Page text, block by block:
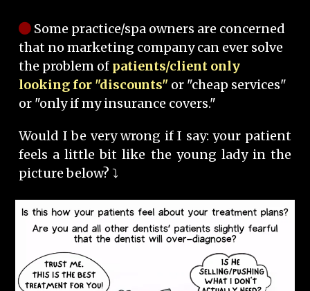
Some practice/spa owners are concerned
that no marketing company can ever solve
the problem of patients/client only
looking for "discounts" or "cheap services"
or "only if my insurance covers."
Would I be very wrong if I say: your patient
feels a little bit like the young lady in the
picture below? ⤵️